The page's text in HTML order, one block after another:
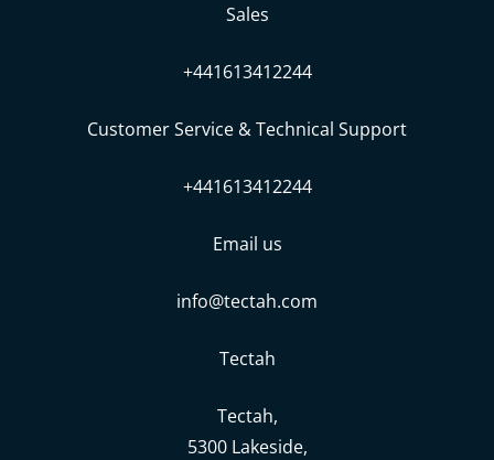
Sales
+441613412244
Customer Service & Technical Support
+441613412244
Email us
info@tectah.com
Tectah
Tectah,
5300 Lakeside,